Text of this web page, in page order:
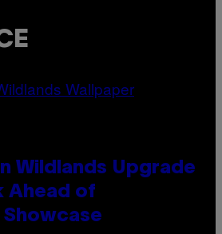
Wildlands Upgrade
Ahead of